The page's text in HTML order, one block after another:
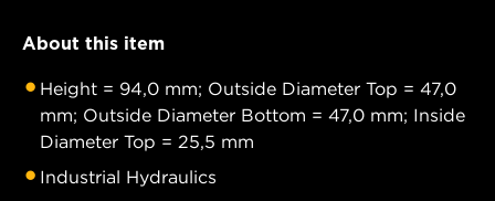
About this item
Height = 94,0 mm; Outside Diameter Top = 47,0
mm; Outside Diameter Bottom = 47,0 mm; Inside
Diameter Top = 25,5 mm
Industrial Hydraulics